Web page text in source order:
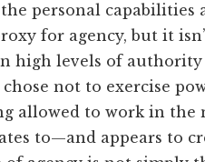
personal
for agency, but it
high levels of
not to exercise
allowed to work in
to—and appears to